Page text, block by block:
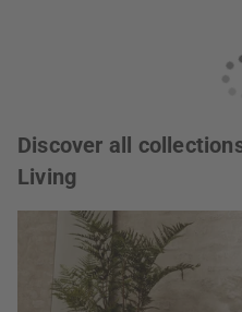
Discover all
Living